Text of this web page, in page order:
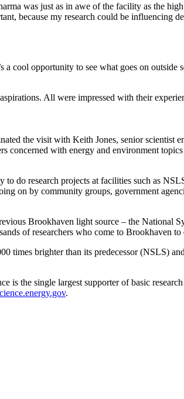
was just as in awe of the facility as the high
because my research could be influencing
cool opportunity to see what goes on outside
All were impressed with their
the visit with Keith Jones, senior scientist
concerned with energy and environment
do research projects at facilities such as
on by community groups, government
Brookhaven light source – the National
of researchers who come to Brookhaven to
brighter than its predecessor (NSLS)
the single largest supporter of basic
.